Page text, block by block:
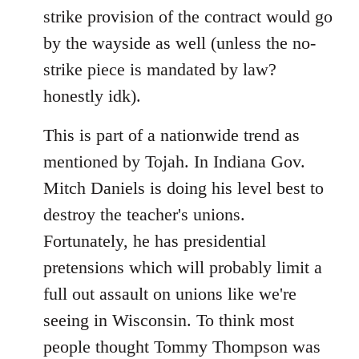
strike provision of the contract would go
by the wayside as well (unless the no-
strike piece is mandated by law?
honestly idk).
This is part of a nationwide trend as
mentioned by Tojah. In Indiana Gov.
Mitch Daniels is doing his level best to
destroy the teacher's unions.
Fortunately, he has presidential
pretensions which will probably limit a
full out assault on unions like we're
seeing in Wisconsin. To think most
people thought Tommy Thompson was